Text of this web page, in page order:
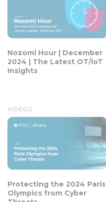
Nozomi Hour | December
2024 | The Latest OT/IoT
Insights
VIDEOS
Protecting the 2024 Paris
Olympics from Cyber